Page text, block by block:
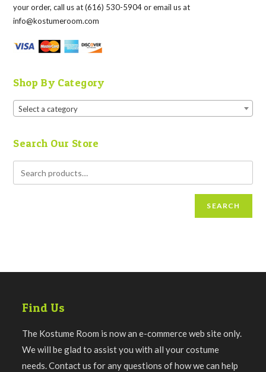
your order, call us at (616) 530-5904 or email us at
info@kostumeroom.com
Shop By Category
Select a category
Search Our Store
SEARCH
Find Us
The Kostume Room is now an e-commerce web site only.
We will be glad to assist you with all your costume
needs. Contact us for any questions of how we can help